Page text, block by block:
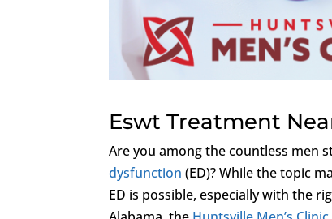
Eswt Treatment
Are you among the countless men
dysfunction (ED)? While the topic
ED is possible, especially with the